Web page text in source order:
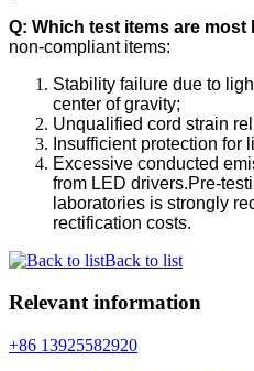
Q: Which test items are most
non-compliant items:
Stability failure due to
center of gravity;
Unqualified cord strain
Insufficient protection for
Excessive conducted
from LED drivers.Pre-
laboratories is strongly
rectification costs.
Back to list
Relevant information
+86 13925582920